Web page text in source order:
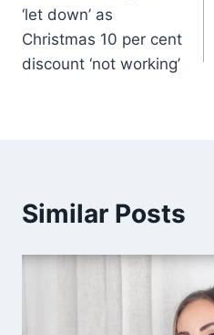
‘let down’ as
Christmas 10 per cent
discount ‘not working’
Similar Posts